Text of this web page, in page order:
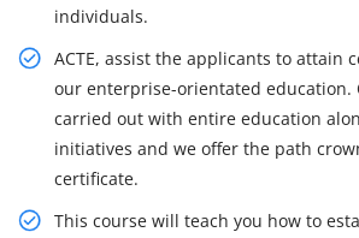
individuals.
ACTE, assist the applicants to attain
our enterprise-orientated education.
carried out with entire education
initiatives and we offer the path
certificate.
This course will teach you how to